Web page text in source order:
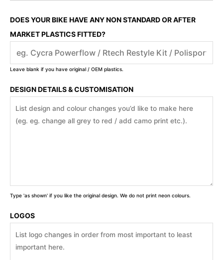
DOES YOUR BIKE HAVE ANY NON STANDARD OR AFTER
MARKET PLASTICS FITTED?
Leave blank if you have original / OEM plastics.
DESIGN DETAILS & CUSTOMISATION
Type 'as shown' if you like the original design. We do not print neon colours.
LOGOS